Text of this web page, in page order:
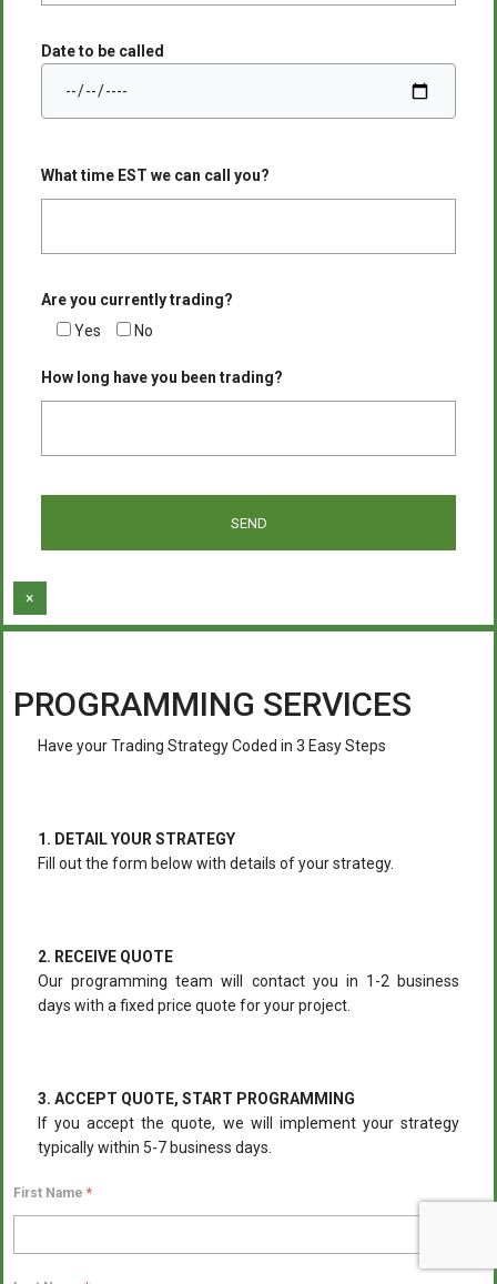
Date to be called
What time EST we can call you?
Are you currently trading?
Yes
No
How long have you been trading?
×
PROGRAMMING SERVICES
Have your Trading Strategy Coded in 3 Easy Steps
1. DETAIL YOUR STRATEGY
Fill out the form below with details of your strategy.
2. RECEIVE QUOTE
Our programming team will contact you in 1-2 business
days with a fixed price quote for your project.
3. ACCEPT QUOTE, START PROGRAMMING
If you accept the quote, we will implement your strategy
typically within 5-7 business days.
First Name *